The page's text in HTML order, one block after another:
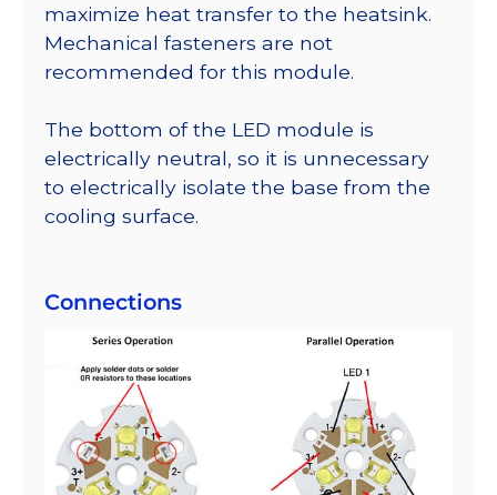
maximize heat transfer to the heatsink.
Mechanical fasteners are not
recommended for this module.
The bottom of the LED module is
electrically neutral, so it is unnecessary
to electrically isolate the base from the
cooling surface.
Connections